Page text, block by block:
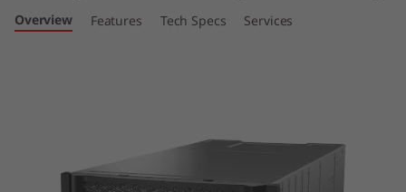
y
Overview Features Tech Specs Services